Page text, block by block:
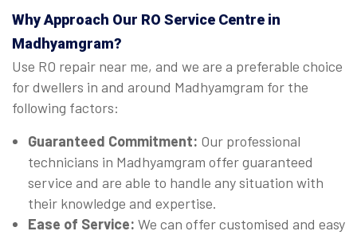
Why Approach Our RO Service Centre in
Madhyamgram?
Use RO repair near me, and we are a preferable choice
for dwellers in and around Madhyamgram for the
following factors:
Guaranteed Commitment: Our professional
technicians in Madhyamgram offer guaranteed
service and are able to handle any situation with
their knowledge and expertise.
Ease of Service: We can offer customised and easy